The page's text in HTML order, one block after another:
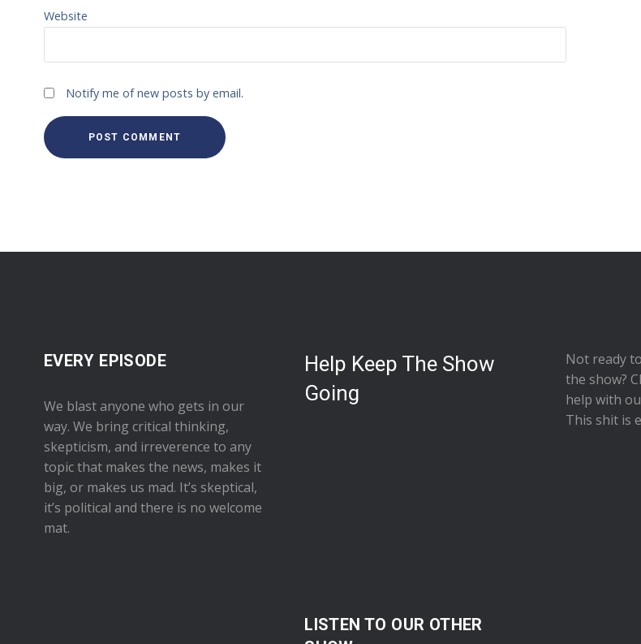
Website
Notify me of new posts by email.
EVERY EPISODE
We blast anyone who gets in our
way. We bring critical thinking,
skepticism, and irreverence to any
topic that makes the news, makes it
big, or makes us mad. It’s skeptical,
it’s political and there is no welcome
mat.
Help Keep The Show
Going
Not ready to
the show?
help with
This shit is
LISTEN TO OUR OTHER